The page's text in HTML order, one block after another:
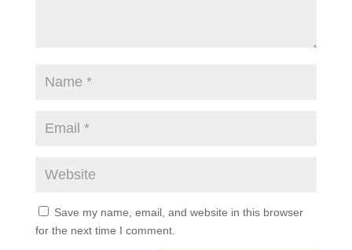
Save my name, email, and website in this browser
for the next time I comment.